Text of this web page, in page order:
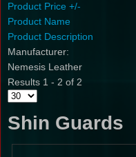
Product Price +/-
Product Name
Product Description
Manufacturer:
Nemesis Leather
Results 1 - 2 of 2
Shin Guards